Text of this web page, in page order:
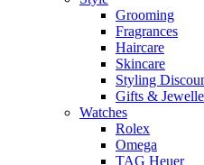
Grooming
Fragrances
Haircare
Skincare
Styling
Gifts &
Watches
Rolex
Omega
TAG Heuer